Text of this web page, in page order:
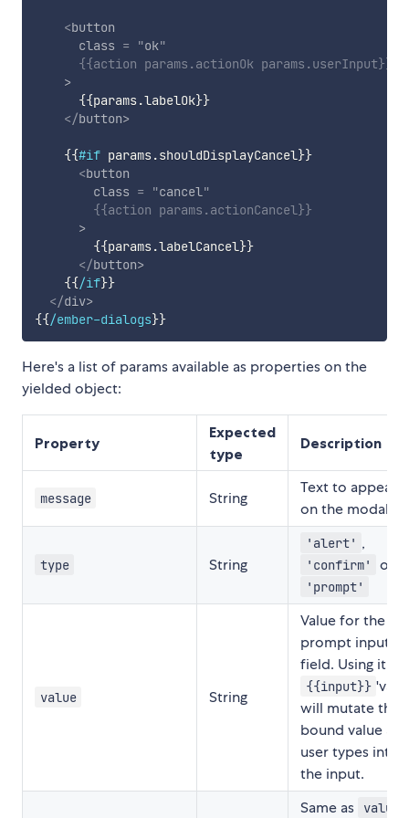
<button
class = "ok"
{{action params . actionOk params . userInput}}
>
{{params.labelOk}}
</button>
{{#if params.shouldDisplayCancel}}
<button
class = "cancel"
{{action params . actionCancel}}
>
{{params.labelCancel}}
</button>
{{/if}}
</div>
{{/ember-dialogs}}
Here's a list of params available as properties on the
yielded object:
Property
Expected
type
Description
message String
Text to appear
on the modal.
type String
'alert' ,
'confirm' or
'prompt'
value String
Value for the
prompt input
field. Using it as
{{input}}
will mutate the
bound value as
user types into
the input.
Same as value